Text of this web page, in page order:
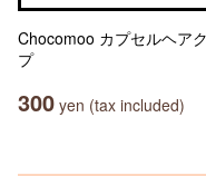
Chocomoo カプセルヘア
プ
300 yen (tax included)